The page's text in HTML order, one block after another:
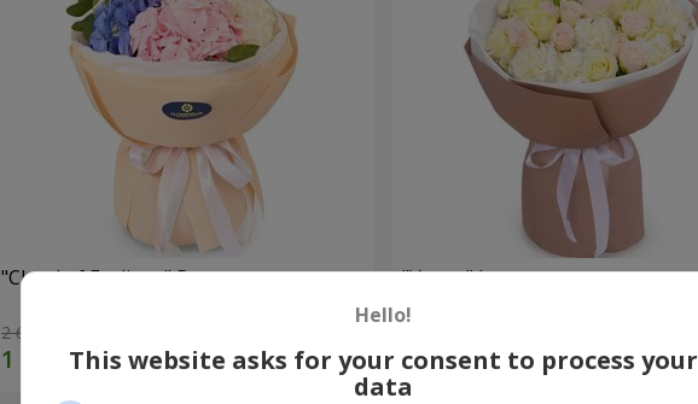
"Cloud of Feelings" Bouquet
2 612 uah Order
"Venus" bouquet
Hello!
This website asks for your consent to process your
data